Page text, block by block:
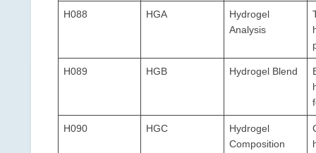
H088 HGA
Hydrogel
Analysis
H089 HGB Hydrogel Blend
H090 HGC
Hydrogel
Composition